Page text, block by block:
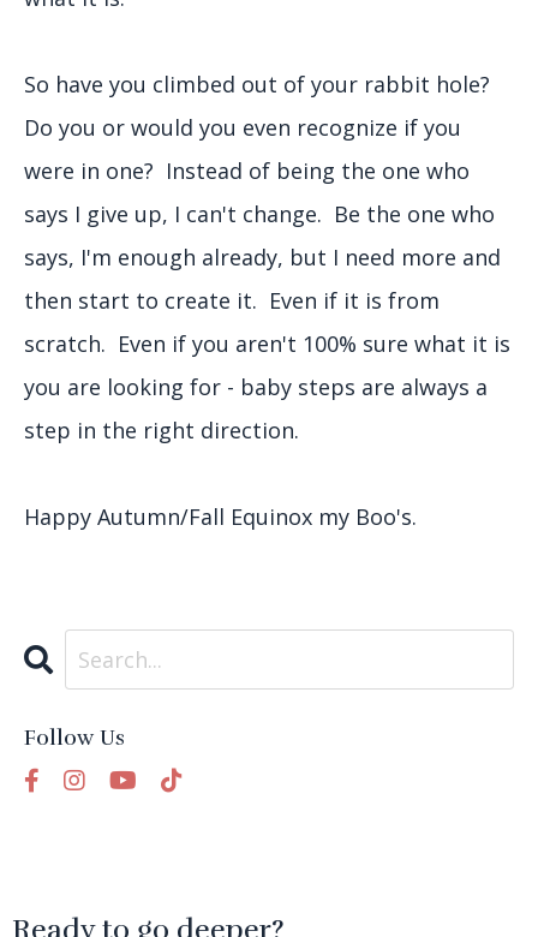
So have you climbed out of your rabbit hole?
Do you or would you even recognize if you
were in one? Instead of being the one who
says I give up, I can't change. Be the one who
says, I'm enough already, but I need more and
then start to create it. Even if it is from
scratch. Even if you aren't 100% sure what it is
you are looking for - baby steps are always a
step in the right direction.
Happy Autumn/Fall Equinox my Boo's.
Follow Us